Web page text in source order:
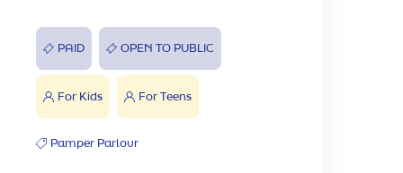
PAID OPEN TO PUBLIC
For Kids For Teens
Pamper Parlour